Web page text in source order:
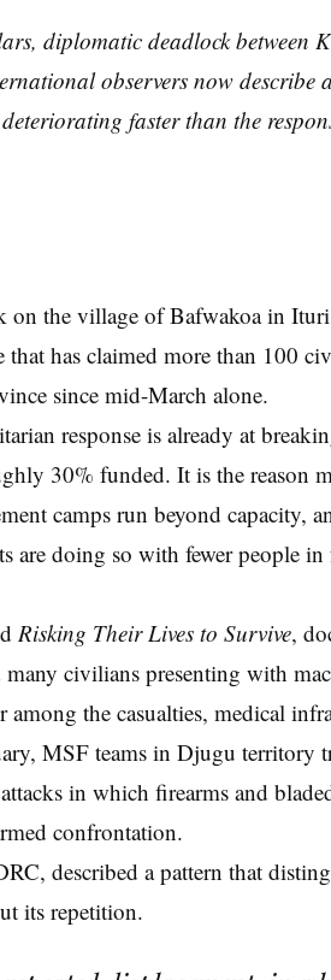
diplomatic deadlock between
observers now describe
faster than the
on the village of Bafwakoa in
has claimed more than 100
since mid-March alone.
response is already at
30% funded. It is the reason
camps run beyond capacity,
are doing so with fewer people in
Risking Their Lives to Survive,
civilians presenting with
the casualties, medical
MSF teams in Djugu territory
in which firearms and
confrontation.
described a pattern that
its repetition.